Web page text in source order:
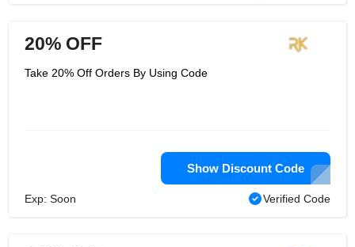
20% OFF
Take 20% Off Orders By Using Code
Show Discount Code
Exp: Soon Verified Code